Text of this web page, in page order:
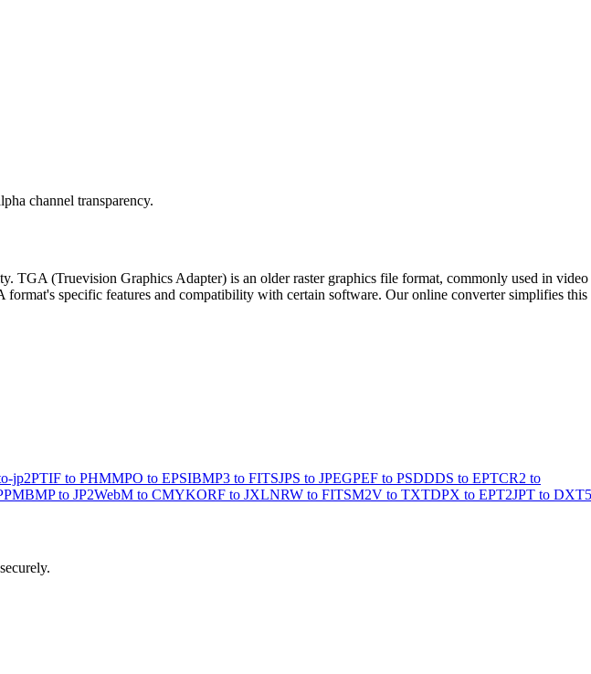
channel transparency.
TGA (Truevision Graphics Adapter) is an older raster graphics file format, commonly used in video
specific features and compatibility with certain software. Our online converter simplifies this
jp2PTIF to PHMMPO to EPSIBMP3 to FITSJPS to JPEGPEF to PSDDDS to EPTCR2 to
BMP to JP2WebM to CMYKORF to JXLNRW to FITSM2V to TXTDPX to EPT2JPT to DXT5